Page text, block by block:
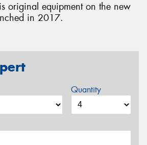
original equipment on the new
in 2017.
Quantity